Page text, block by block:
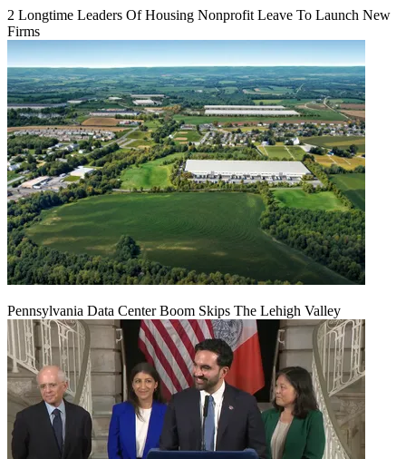
2 Longtime Leaders Of Housing Nonprofit Leave To Launch New
Firms
Pennsylvania Data Center Boom Skips The Lehigh Valley